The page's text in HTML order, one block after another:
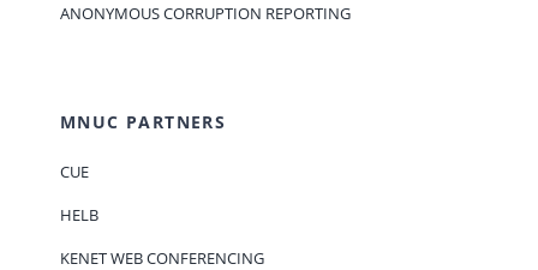
ANONYMOUS CORRUPTION REPORTING
MNUC PARTNERS
CUE
HELB
KENET WEB CONFERENCING